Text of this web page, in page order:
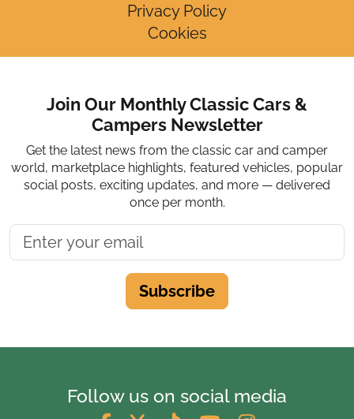
Privacy Policy
Cookies
Join Our Monthly Classic Cars &
Campers Newsletter
Get the latest news from the classic car and camper
world, marketplace highlights, featured vehicles, popular
social posts, exciting updates, and more — delivered
once per month.
Subscribe
Follow us on social media